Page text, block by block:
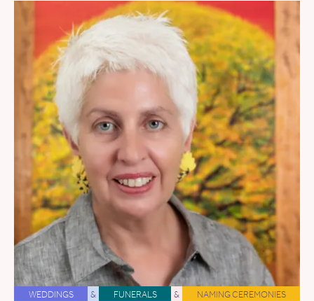
WEDDINGS & FUNERALS & NAMING CEREMONIES